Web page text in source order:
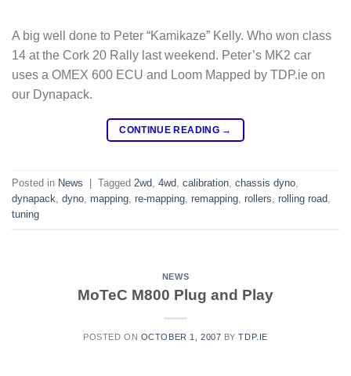
A big well done to Peter “Kamikaze” Kelly. Who won class
14 at the Cork 20 Rally last weekend. Peter’s MK2 car
uses a OMEX 600 ECU and Loom Mapped by TDP.ie on
our Dynapack.
CONTINUE READING →
Posted in News Tagged 2wd, 4wd, calibration, chassis dyno,
dynapack, dyno, mapping, re-mapping, remapping, rollers, rolling road,
tuning
NEWS
MoTeC M800 Plug and Play
POSTED ON OCTOBER 1, 2007 BYTDP.IE